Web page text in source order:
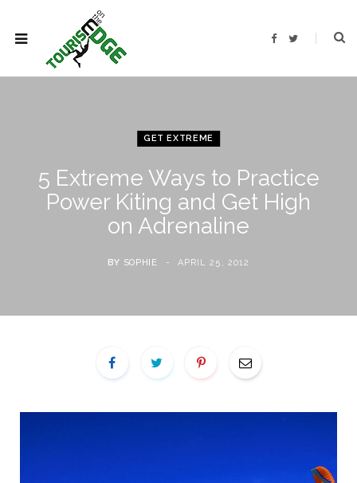
F
b
T
t
GET EXTREME
5 Extreme Ways to Practice
Power Kiting and Get High
on Adrenaline
BY SOPHIE APRIL 25, 2012